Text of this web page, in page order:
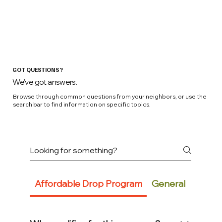
GOT QUESTIONS?
We've got answers.
Browse through common questions from your neighbors, or use the
search bar to find information on specific topics.
Affordable Drop Program General